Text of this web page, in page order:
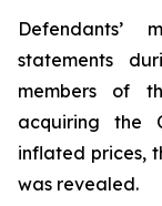
Defendants’
statements
members of
acquiring the
inflated prices,
was revealed.